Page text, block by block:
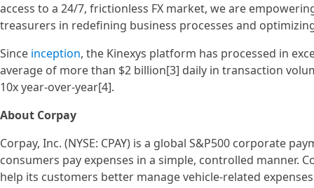
access to a 24/7, frictionless FX market, we are
treasurers in redefining business processes and
Since inception, the Kinexys platform has processed in
average of more than $2 billion[3] daily in transaction
10x year-over-year[4].
About Corpay
Corpay, Inc. (NYSE: CPAY) is a global S&P500 corporate
consumers pay expenses in a simple, controlled manner.
help its customers better manage vehicle-related